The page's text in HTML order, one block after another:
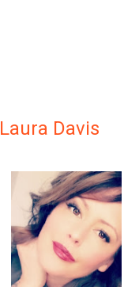
Laura Davis